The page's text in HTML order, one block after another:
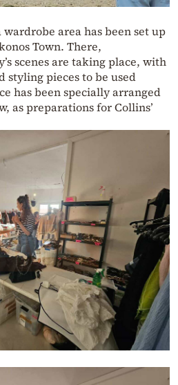
area has been set up
Town. There,
scenes are taking place, with
styling pieces to be used
has been specially arranged
as preparations for Collins’